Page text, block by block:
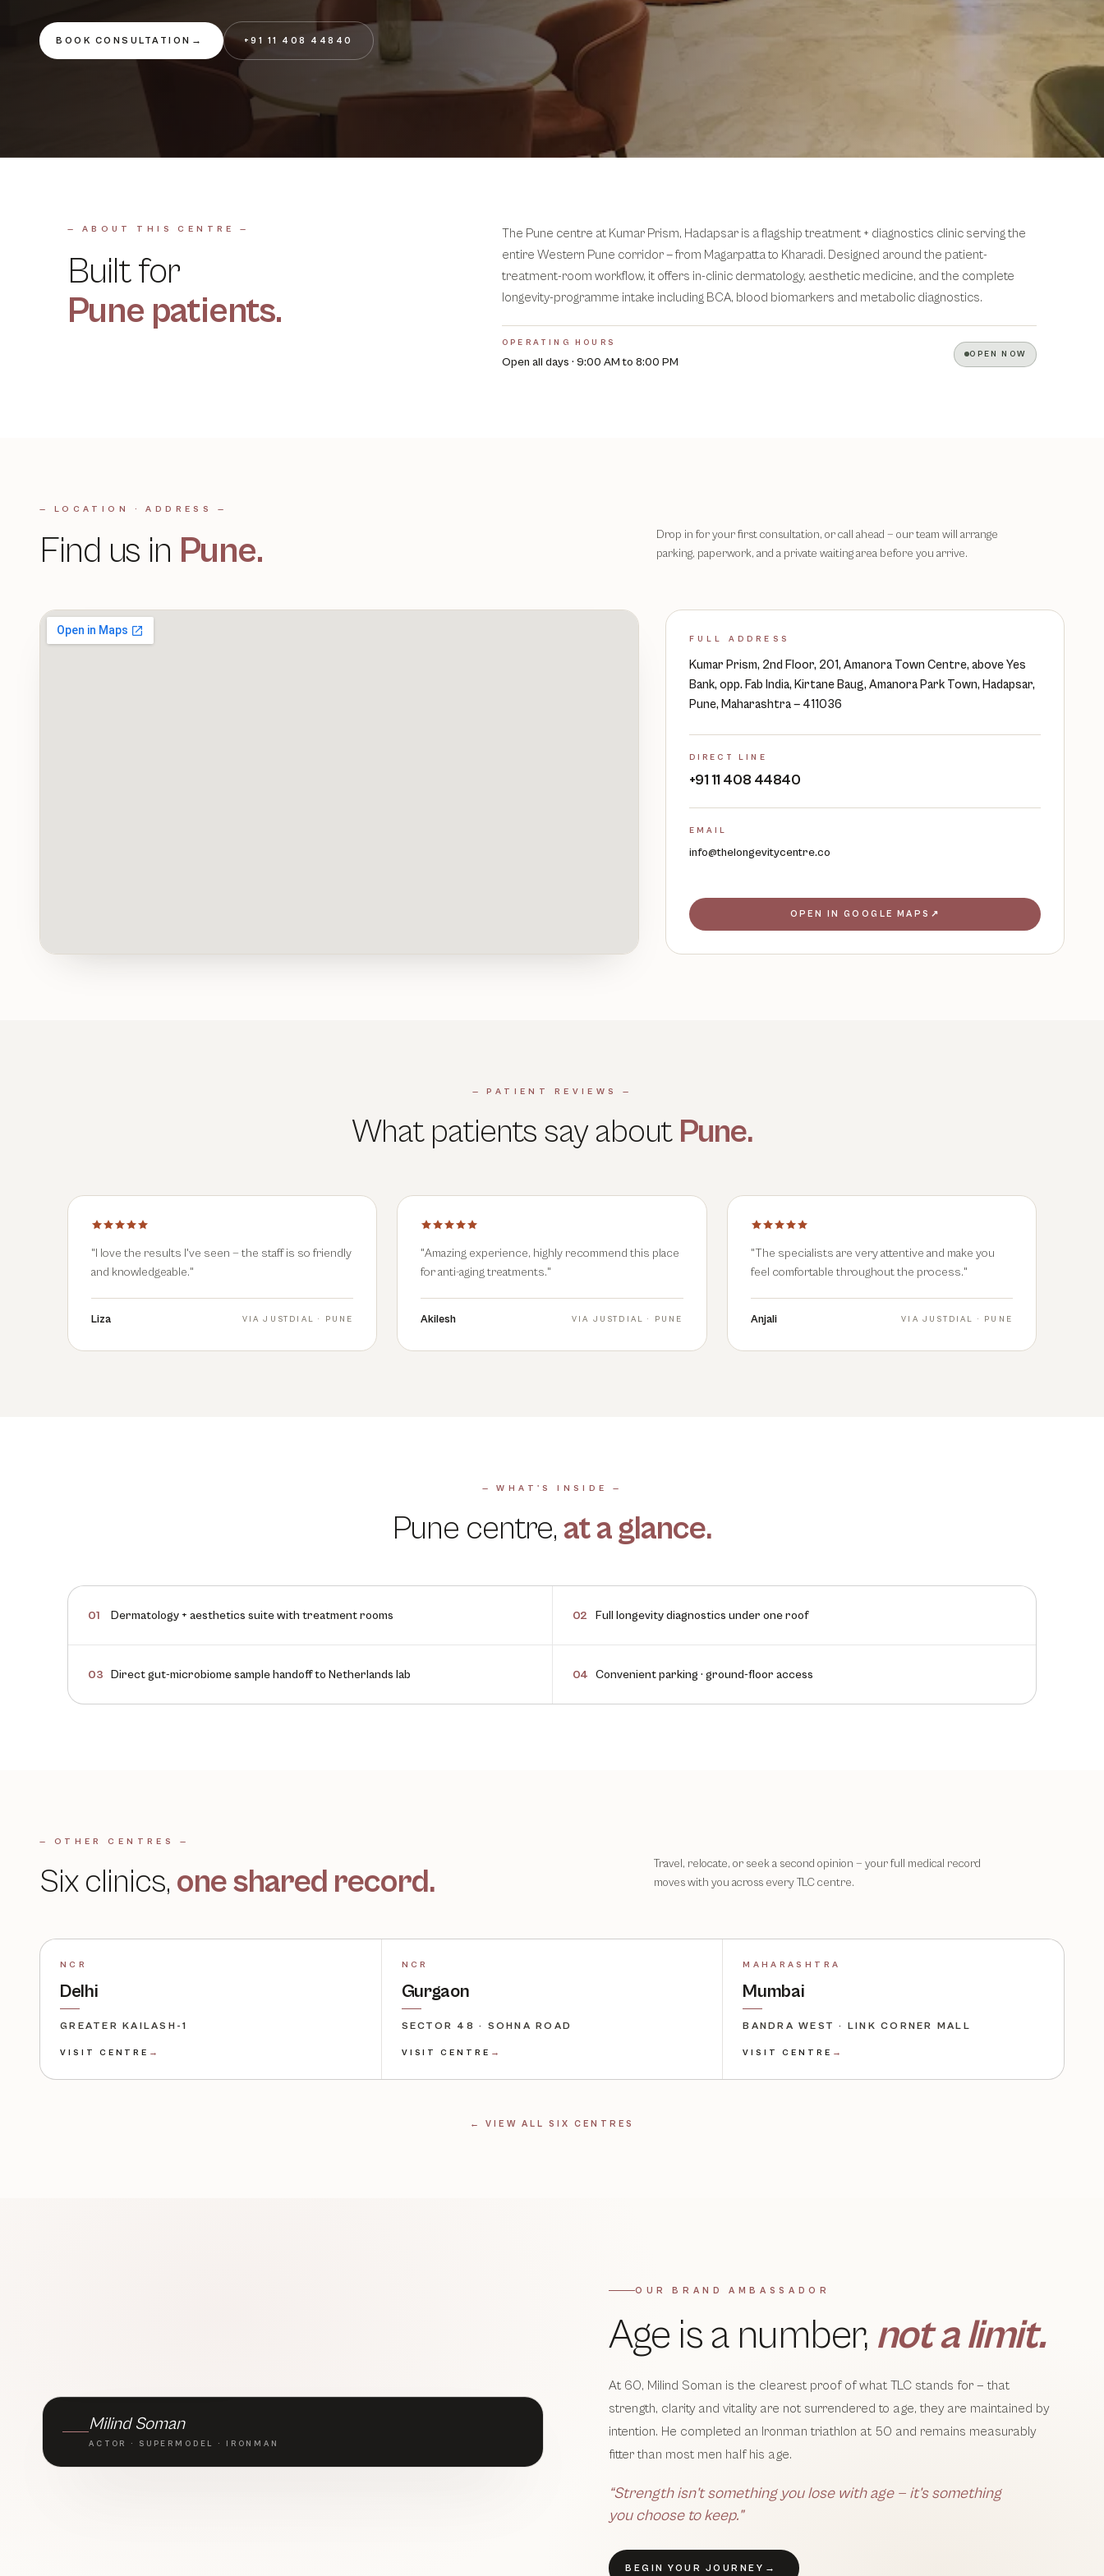
BOOK CONSULTATION → +91 11 408 44840
— ABOUT THIS CENTRE —
Built for
Pune patients.
The Pune centre at Kumar Prism, Hadapsar is a flagship treatment + diagnostics clinic serving the
entire Western Pune corridor — from Magarpatta to Kharadi. Designed around the patient-
treatment-room workflow, it offers in-clinic dermatology, aesthetic medicine, and the complete
longevity-programme intake including BCA, blood biomarkers and metabolic diagnostics.
OPERATING HOURS
Open all days · 9:00 AM to 8:00 PM
OPEN NOW
— LOCATION · ADDRESS —
Find us in Pune.
Drop in for your first consultation, or call ahead — our team will arrange
parking, paperwork, and a private waiting area before you arrive.
FULL ADDRESS
Kumar Prism, 2nd Floor, 201, Amanora Town Centre, above Yes
Bank, opp. Fab India, Kirtane Baug, Amanora Park Town, Hadapsar,
Pune, Maharashtra — 411036
DIRECT LINE
+91 11 408 44840
EMAIL
info@thelongevitycentre.co
OPEN IN GOOGLE MAPS ↗
— PATIENT REVIEWS —
What patients say about Pune.
"I love the results I've seen — the staff is so friendly
and knowledgeable."
Liza VIAJUSTDIAL · PUNE
"Amazing experience, highly recommend this place
for anti-aging treatments."
Akilesh VIA JUSTDIAL · PUNE
"The specialists are very attentive and make you
feel comfortable throughout the process."
Anjali VIA JUSTDIAL · PUNE
— WHAT'S INSIDE —
Pune centre,at a glance.
01 Dermatology + aesthetics suite with treatment rooms 02 Full longevity diagnostics under one roof
03 Direct gut-microbiome sample handoff to Netherlands lab 04 Convenient parking · ground-floor access
— OTHER CENTRES —
Six clinics, one shared record.
Travel, relocate, or seek a second opinion — your full medical record
moves with you across every TLC centre.
NCR
Delhi
GREATER KAILASH-1
VISIT CENTRE →
NCR
Gurgaon
SECTOR 48 · SOHNA ROAD
VISIT CENTRE →
MAHARASHTRA
Mumbai
BANDRA WEST · LINK CORNER MALL
VISIT CENTRE →
← VIEW ALL SIX CENTRES
Milind Soman
ACTOR · SUPERMODEL · IRONMAN
OUR BRAND AMBASSADOR
Age is a number, not a limit.
At 60, Milind Soman is the clearest proof of what TLC stands for — that
strength, clarity and vitality are not surrendered to age, they are maintained by
intention. He completed an Ironman triathlon at 50 and remains measurably
fitter than most men half his age.
“Strength isn’t something you lose with age — it’s something
you choose to keep.”
BEGIN YOUR JOURNEY →